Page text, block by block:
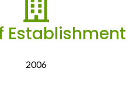
Establishment
2006